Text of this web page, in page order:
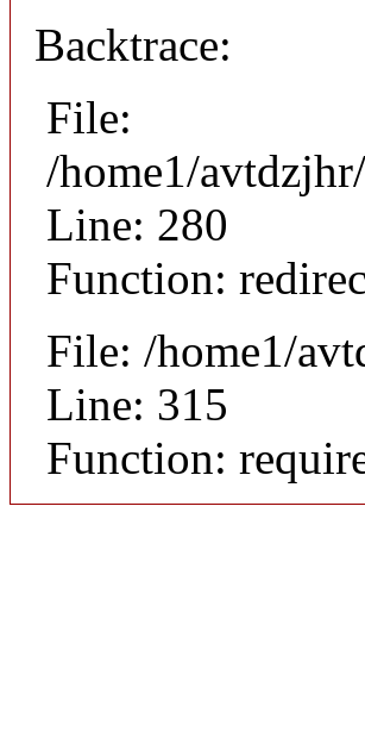
Backtrace:
File:
/home1/
Line: 280
Function:
File: /home1/
Line: 315
Function: